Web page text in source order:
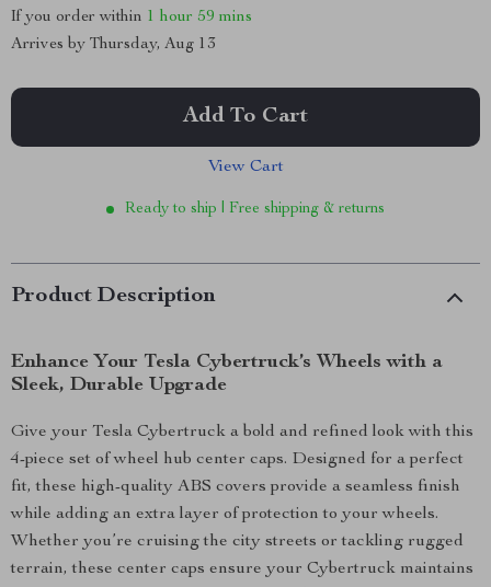
If you order within 1 hour 59 mins
Arrives by Thursday, Aug 13
Add To Cart
View Cart
Ready to ship | Free shipping & returns
Product Description
Enhance Your Tesla Cybertruck’s Wheels with a
Sleek, Durable Upgrade
Give your Tesla Cybertruck a bold and refined look with this
4-piece set of wheel hub center caps. Designed for a perfect
fit, these high-quality ABS covers provide a seamless finish
while adding an extra layer of protection to your wheels.
Whether you’re cruising the city streets or tackling rugged
terrain, these center caps ensure your Cybertruck maintains